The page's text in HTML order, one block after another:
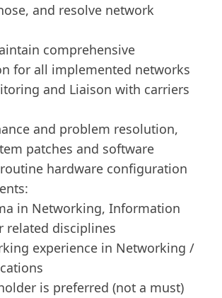
and resolve network
comprehensive
for all implemented networks
and Liaison with carriers
and problem resolution,
patches and software
hardware configuration
in Networking, Information
related disciplines
experience in Networking /
is preferred (not a must)